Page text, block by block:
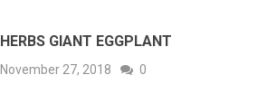
HERBS GIANT EGGPLANT
November 27, 2018 0